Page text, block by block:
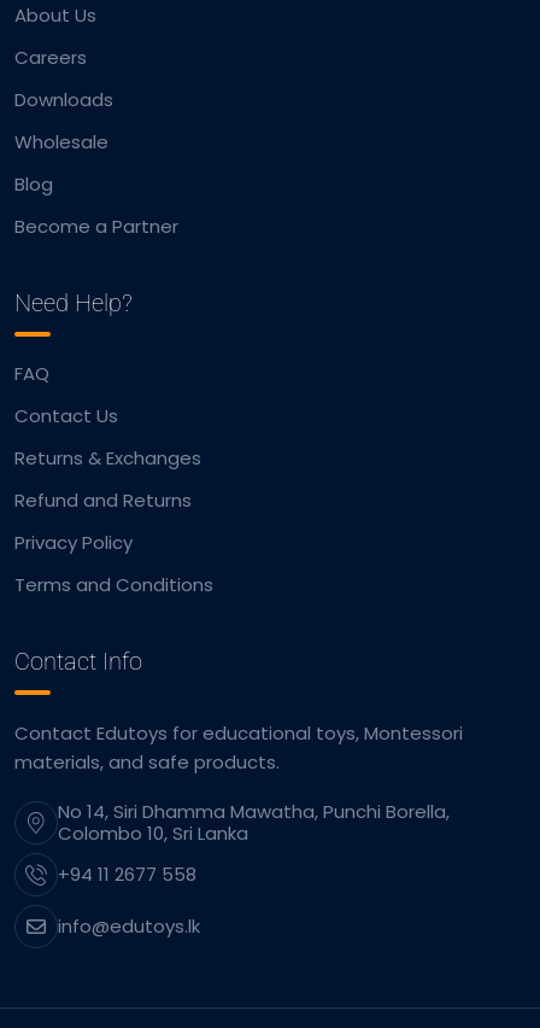
About Us
Careers
Downloads
Wholesale
Blog
Become a Partner
Need Help?
FAQ
Contact Us
Returns & Exchanges
Refund and Returns
Privacy Policy
Terms and Conditions
Contact Info
Contact Edutoys for educational toys, Montessori
materials, and safe products.
No 14, Siri Dhamma Mawatha, Punchi Borella,
Colombo 10, Sri Lanka
+94 11 2677 558
info@edutoys.lk